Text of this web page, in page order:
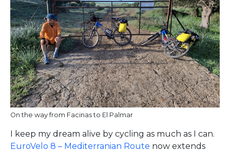
On the way from Facinas to El Palmar
I keep my dream alive by cycling as much as I can.
EuroVelo 8 – Mediterranian Route now extends